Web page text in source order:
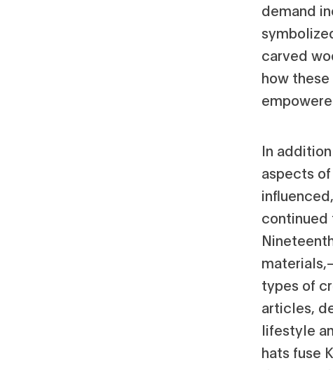
demand
carved
how
In
aspects
continued
types of
articles,
lifestyle
hats fuse